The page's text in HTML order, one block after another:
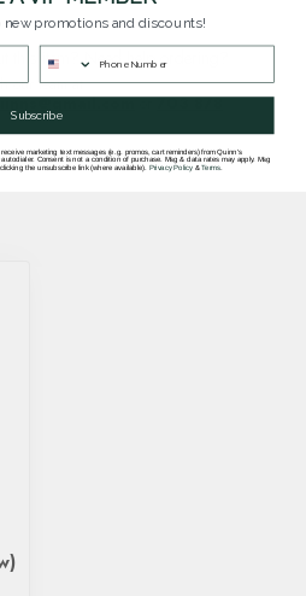
this item? Need help ordering?
our team at
or703 878
promotions and discounts!
Subscribe
marketing text messages (e.g. promos, cart reminders) from Quinn's
Consent is not a condition of purchase. Msg & data rates may apply. Msg
the unsubscribe link (where available). Privacy Policy&Terms.